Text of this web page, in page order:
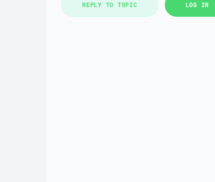
REPLY TO TOPIC LOG IN